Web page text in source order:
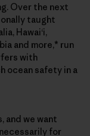
Over the next
taught
Hawai‘i,
and more,* run
with
ocean safety in a
and we want
for